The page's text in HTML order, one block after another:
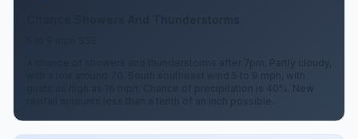
A chance of showers and thunderstorms after 7pm. Partly cloudy,
with a low around 70. South southeast wind 5 to 9 mph, with
gusts as high as 16 mph. Chance of precipitation is 40%. New
rainfall amounts less than a tenth of an inch possible.